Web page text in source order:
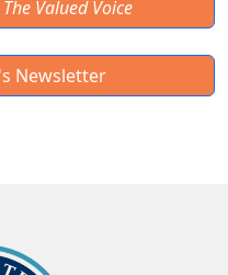
The Valued Voice
Newsletter